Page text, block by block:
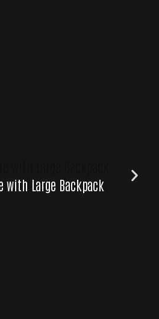
with Large Backpack